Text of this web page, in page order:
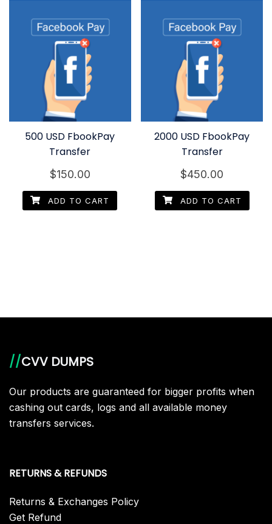
500 USD FbookPay
Transfer
$150.00
ADD TO CART
2000 USD FbookPay
Transfer
$450.00
ADD TO CART
//CVV DUMPS
Our products are guaranteed for bigger profits when
cashing out cards, logs and all available money
transfers services.
RETURNS & REFUNDS
Returns & Exchanges Policy
Get Refund